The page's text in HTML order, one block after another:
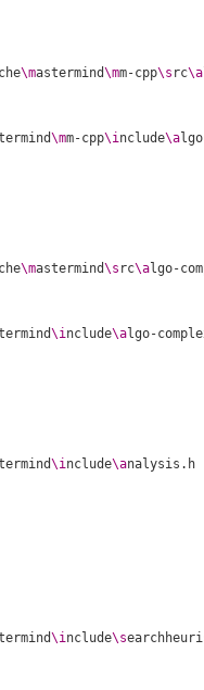
\mastermind\mm-cpp\s rc\a
\mm-cpp\include\a
\mastermind\s rc\a
\include\a
\include\a
nalysis.h
\include\s